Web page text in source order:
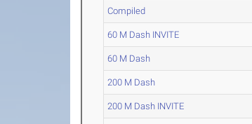
Compiled
60 M Dash INVITE
60 M Dash
200 M Dash
200 M Dash INVITE